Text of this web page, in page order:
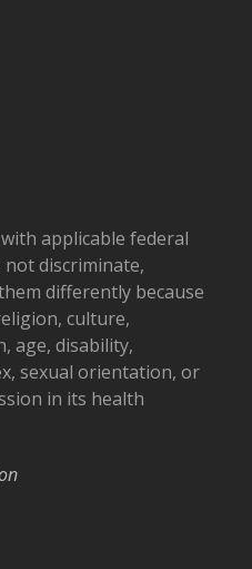
applicable federal
not discriminate,
differently because
culture,
age, disability,
sexual orientation, or
in its health